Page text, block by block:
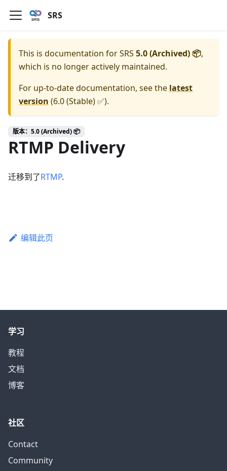
SRS
This is documentation forSRS 5.0 (Archived) 📦,
which is no longer actively maintained.
For up-to-date documentation, see the latest
version (6.0 (Stable) ✅).
版本：5.0 (Archived) 📦
RTMP Delivery
迁移到了RTMP.
编辑此页
学习
教程
文档
博客
社区
Contact
Community